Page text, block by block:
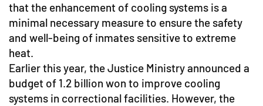
that the enhancement of cooling systems is a
minimal necessary measure to ensure the safety
and well-being of inmates sensitive to extreme
heat.
Earlier this year, the Justice Ministry announced a
budget of 1.2 billion won to improve cooling
systems in correctional facilities. However, the